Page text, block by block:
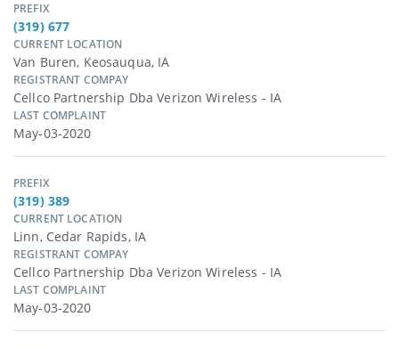
PREFIX
(319) 677
CURRENT LOCATION
Van Buren, Keosauqua, IA
REGISTRANT COMPAY
Cellco Partnership Dba Verizon Wireless - IA
LAST COMPLAINT
May-03-2020
PREFIX
(319) 389
CURRENT LOCATION
Linn, Cedar Rapids, IA
REGISTRANT COMPAY
Cellco Partnership Dba Verizon Wireless - IA
LAST COMPLAINT
May-03-2020